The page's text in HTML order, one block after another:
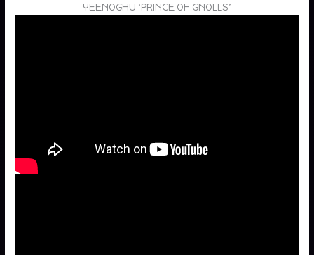
YEENOGHU ‘PRINCE OF GNOLLS’